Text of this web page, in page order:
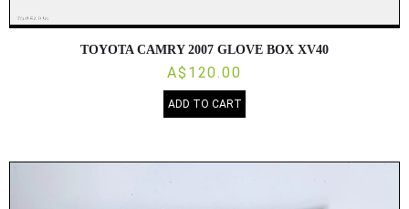
TOYOTA CAMRY 2007 GLOVE BOX XV40
A$120.00
ADD TO CART